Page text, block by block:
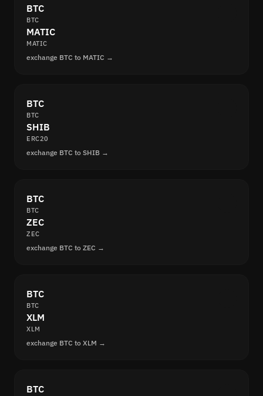
BTC
BTC
MATIC
MATIC
exchange BTC to MATIC →
BTC
BTC
SHIB
ERC20
exchange BTC to SHIB →
BTC
BTC
ZEC
ZEC
exchange BTC to ZEC →
BTC
BTC
XLM
XLM
exchange BTC to XLM →
BTC